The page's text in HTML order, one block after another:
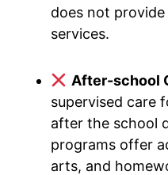
does not
services.
After-school
supervised care
after the school
programs offer
arts, and